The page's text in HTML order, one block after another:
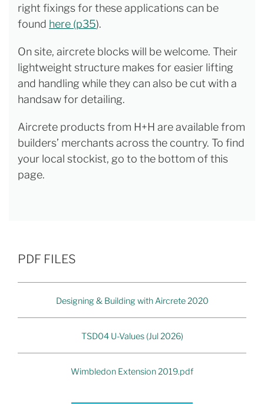
right fixings for these applications can be
found here (p35).
On site, aircrete blocks will be welcome. Their
lightweight structure makes for easier lifting
and handling while they can also be cut with a
handsaw for detailing.
Aircrete products from H+H are available from
builders’ merchants across the country. To find
your local stockist, go to the bottom of this
page.
PDF FILES
Designing & Building with Aircrete 2020
TSD04 U-Values (Jul 2026)
Wimbledon Extension 2019.pdf